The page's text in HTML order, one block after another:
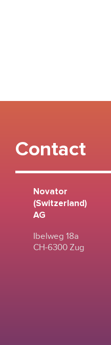
Contact
Novator
(Switzerland)
AG
Ibelweg 18a
CH-6300 Zug